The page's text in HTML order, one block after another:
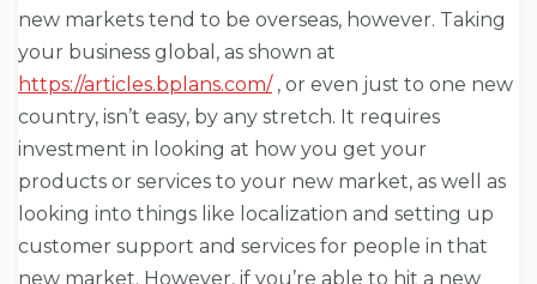
new markets tend to be overseas, however. Taking
your business global, as shown at
https://articles.bplans.com/, or even just to one new
country, isn’t easy, by any stretch. It requires
investment in looking at how you get your
products or services to your new market, as well as
looking into things like localization and setting up
customer support and services for people in that
new market. However, if you’re able to hit a new